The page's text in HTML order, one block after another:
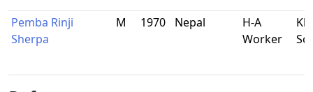
Pemba Rinji
Sherpa
M 1970 Nepal
H-A
Worker